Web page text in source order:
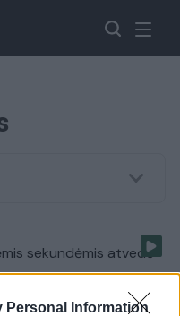
Personal Information
sekundėmis atvedė